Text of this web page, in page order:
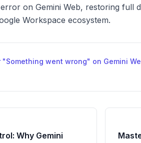
on Gemini Web, restoring full
Workspace ecosystem.
"Something went wrong" on Gemini
Why Gemini